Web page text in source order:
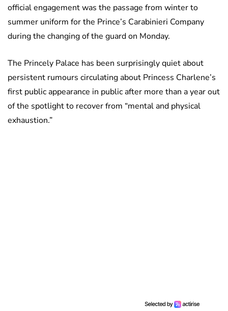
official engagement was the passage from winter to
summer uniform for the Prince’s Carabinieri Company
during the changing of the guard on Monday.
The Princely Palace has been surprisingly quiet about
persistent rumours circulating about Princess Charlene’s
first public appearance in public after more than a year out
of the spotlight to recover from “mental and physical
exhaustion.”